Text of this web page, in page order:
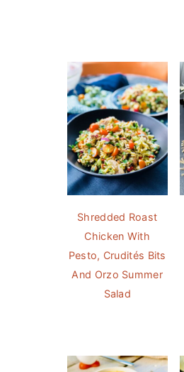
Shredded Roast
Chicken With
Pesto, Crudités Bits
And Orzo Summer
Salad